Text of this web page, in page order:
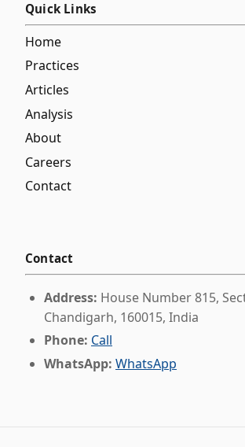
Quick Links
Home
Practices
Articles
Analysis
About
Careers
Contact
Contact
Address: House Number 815,
Chandigarh, 160015, India
Phone: Call
WhatsApp: WhatsApp